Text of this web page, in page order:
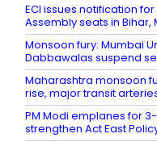
ECI issues notification
Assembly seats in Bihar,
Monsoon fury: Mumbai
Dabbawalas suspend
Maharashtra monsoon
rise, major transit
PM Modi emplanes for
strengthen Act East